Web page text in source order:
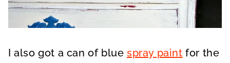
I also got a can of bluespray paint for the